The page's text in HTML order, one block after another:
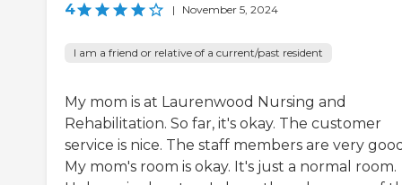
4 | November 5, 2024
I am a friend or relative of a current/past resident
My mom is at Laurenwood Nursing and
Rehabilitation. So far, it's okay. The customer
service is nice. The staff members are very
My mom's room is okay. It's just a normal room.